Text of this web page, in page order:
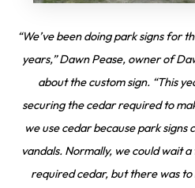
“We’ve been doing park signs for
years,” Dawn Pease, owner of
about the custom sign. “This
securing the cedar required to
we use cedar because park
vandals. Normally, we could wait
required cedar, but there was